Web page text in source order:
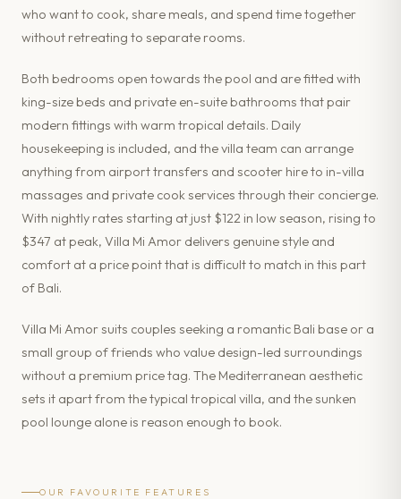
who want to cook, share meals, and spend time together
without retreating to separate rooms.
Both bedrooms open towards the pool and are fitted with
king-size beds and private en-suite bathrooms that pair
modern fittings with warm tropical details. Daily
housekeeping is included, and the villa team can arrange
anything from airport transfers and scooter hire to in-villa
massages and private cook services through their concierge.
With nightly rates starting at just $122 in low season, rising to
$347 at peak, Villa Mi Amor delivers genuine style and
comfort at a price point that is difficult to match in this part
of Bali.
Villa Mi Amor suits couples seeking a romantic Bali base or a
small group of friends who value design-led surroundings
without a premium price tag. The Mediterranean aesthetic
sets it apart from the typical tropical villa, and the sunken
pool lounge alone is reason enough to book.
OUR FAVOURITE FEATURES